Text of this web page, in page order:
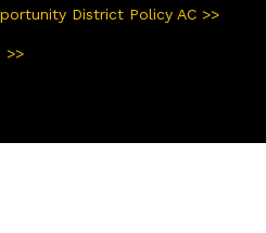
District Policy AC >>
>>